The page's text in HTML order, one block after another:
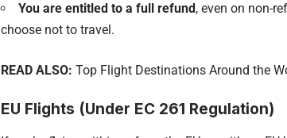
You are entitled to a full refund , even on non-
choose not to travel.
READ ALSO: Top Flight Destinations Around the
EU Flights (Under EC 261 Regulation)